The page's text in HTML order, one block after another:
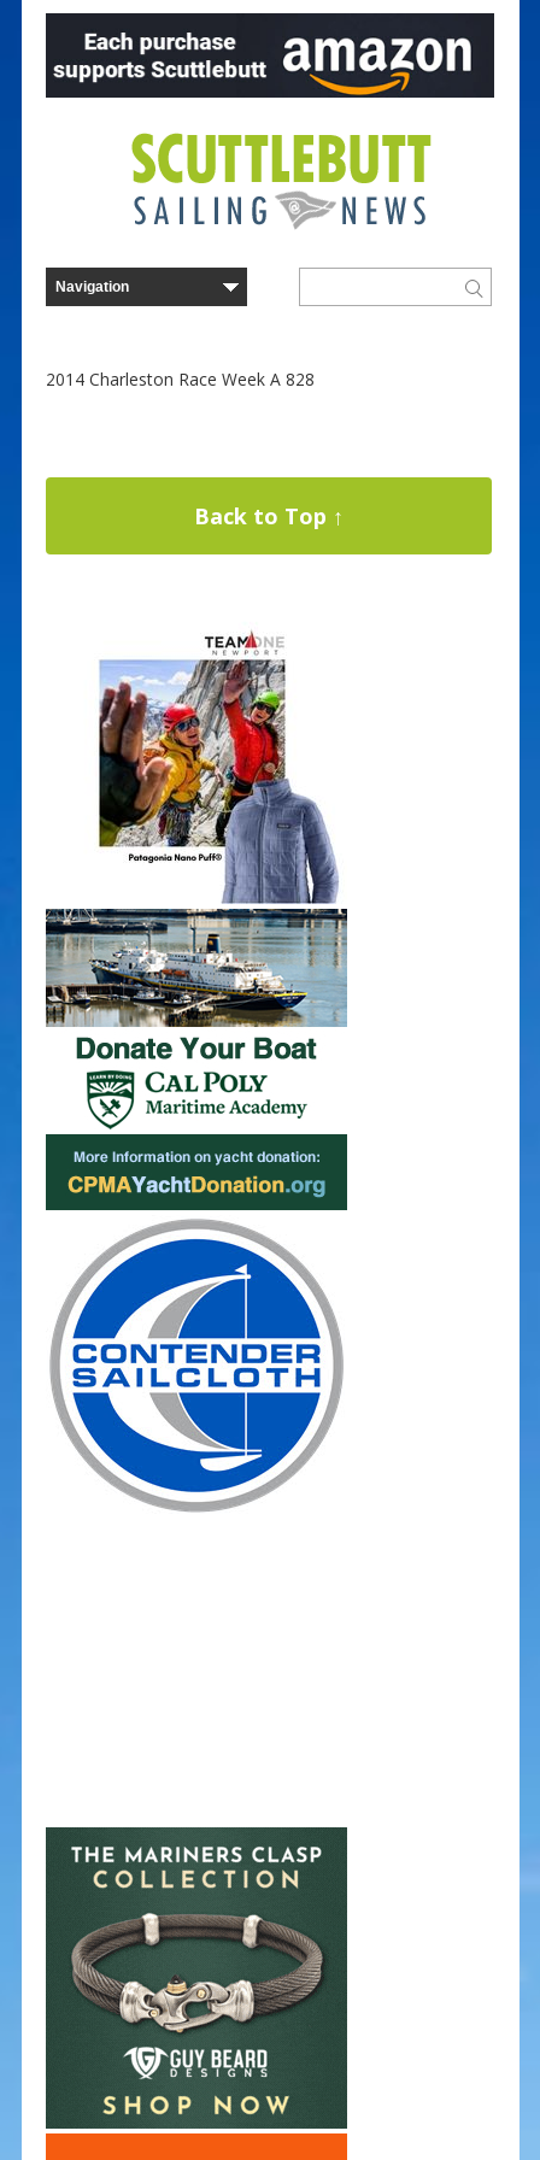
2014 Charleston Race Week A 828
Back to Top ↑